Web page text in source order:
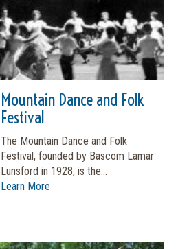
Mountain Dance and Folk
Festival
The Mountain Dance and Folk
Festival, founded by Bascom Lamar
Lunsford in 1928, is the...
Learn More